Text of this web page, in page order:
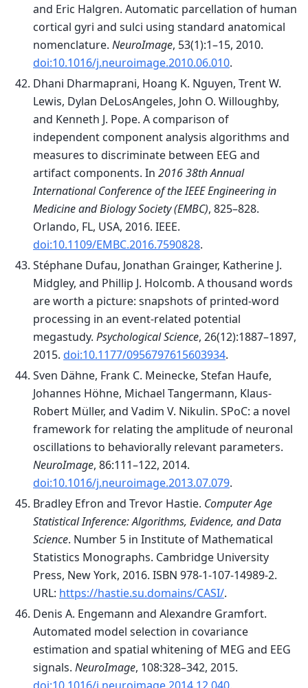
and Eric Halgren. Automatic parcellation of human
cortical gyri and sulci using standard anatomical
nomenclature. NeuroImage, 53(1):1–15, 2010.
doi:10.1016/j.neuroimage.2010.06.010.
Dhani Dharmaprani, Hoang K. Nguyen, Trent W.
Lewis, Dylan DeLosAngeles, John O. Willoughby,
and Kenneth J. Pope. A comparison of
independent component analysis algorithms and
measures to discriminate between EEG and
artifact components. In 2016 38th Annual
International Conference of the IEEE Engineering in
Medicine and Biology Society (EMBC), 825–828.
Orlando, FL, USA, 2016. IEEE.
doi:10.1109/EMBC.2016.7590828.
Stéphane Dufau, Jonathan Grainger, Katherine J.
Midgley, and Phillip J. Holcomb. A thousand words
are worth a picture: snapshots of printed-word
processing in an event-related potential
megastudy. Psychological Science, 26(12):1887–1897,
2015. doi:10.1177/0956797615603934.
Sven Dähne, Frank C. Meinecke, Stefan Haufe,
Johannes Höhne, Michael Tangermann, Klaus-
Robert Müller, and Vadim V. Nikulin. SPoC: a novel
framework for relating the amplitude of neuronal
oscillations to behaviorally relevant parameters.
NeuroImage, 86:111–122, 2014.
doi:10.1016/j.neuroimage.2013.07.079.
Bradley Efron and Trevor Hastie. Computer Age
Statistical Inference: Algorithms, Evidence, and Data
Science. Number 5 in Institute of Mathematical
Statistics Monographs. Cambridge University
Press, New York, 2016. ISBN 978-1-107-14989-2.
URL: https://hastie.su.domains/CASI/.
Denis A. Engemann and Alexandre Gramfort.
Automated model selection in covariance
estimation and spatial whitening of MEG and EEG
signals. NeuroImage, 108:328–342, 2015.